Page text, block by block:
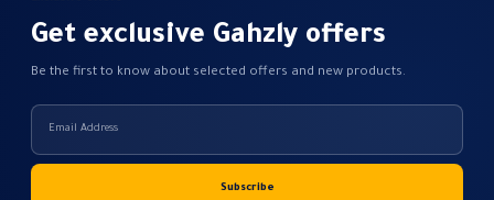
product
Get exclusive Gahzly offers
Be the first to know about selected offers and new products.